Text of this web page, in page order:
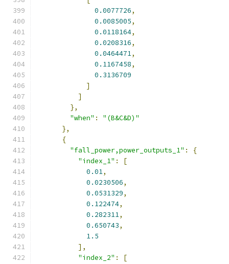
0.0077726,
0.0085005,
0.0118164,
0.0208316,
0.0464471,
0.1167458,
0.3136709
]
]
},
"when" :
"(B&C&D)"
},
{
"fall_power,power_outputs_1" :
{
"index_1" :
[
0.01,
0.0230506,
0.0531329,
0.122474,
0.282311,
0.650743,
1.5
],
"index_2" :
[